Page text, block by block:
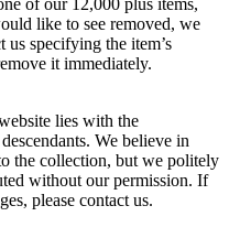
of our 12,000 plus items,
like to see removed, we
us specifying the item’s
it immediately.
lies with the
We believe in
the collection, but we politely
without our permission. If
please contact us.